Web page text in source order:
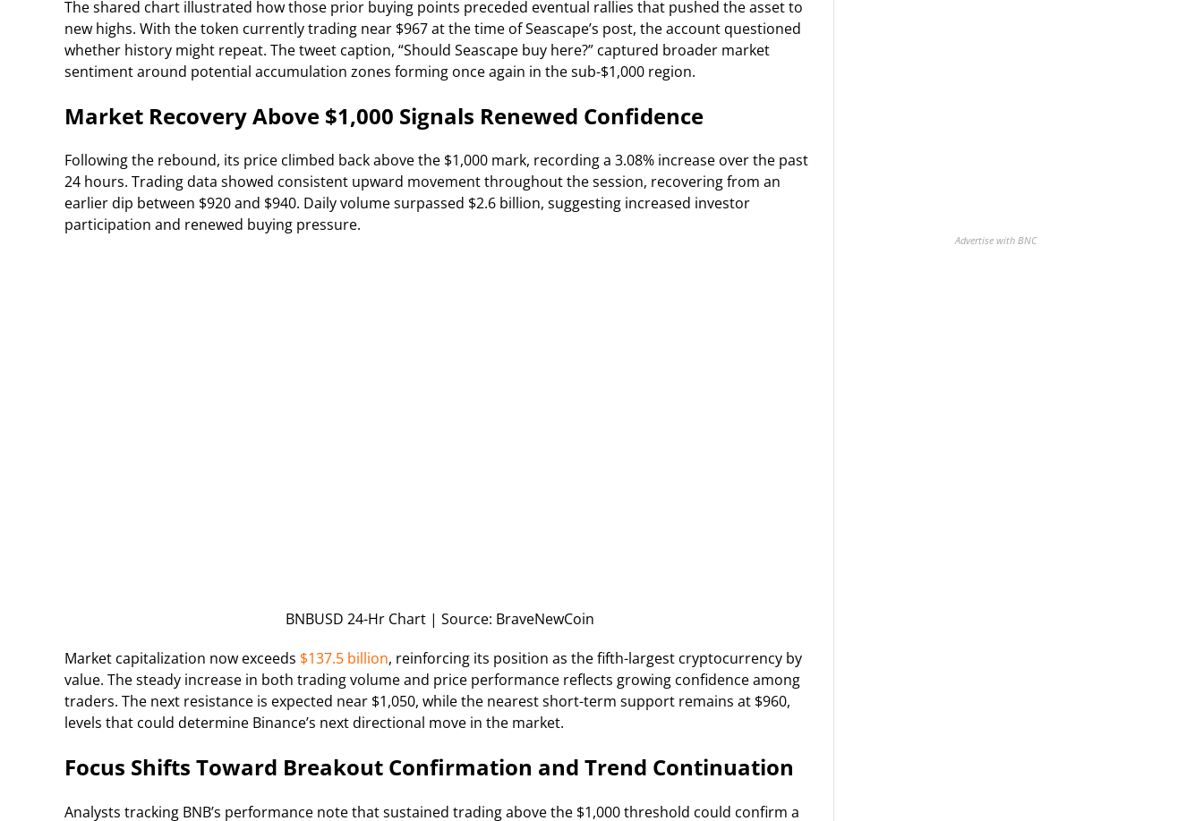
The shared chart illustrated how those prior buying points preceded eventual rallies that pushed the asset to
new highs. With the token currently trading near $967 at the time of Seascape’s post, the account questioned
whether history might repeat. The tweet caption, “Should Seascape buy here?” captured broader market
sentiment around potential accumulation zones forming once again in the sub-$1,000 region.
Market Recovery Above $1,000 Signals Renewed Confidence
Following the rebound, its price climbed back above the $1,000 mark, recording a 3.08% increase over the past
24 hours. Trading data showed consistent upward movement throughout the session, recovering from an
earlier dip between $920 and $940. Daily volume surpassed $2.6 billion, suggesting increased investor
participation and renewed buying pressure.
BNBUSD 24-Hr Chart | Source: BraveNewCoin
Market capitalization now exceeds $137.5 billion, reinforcing its position as the fifth-largest cryptocurrency by
value. The steady increase in both trading volume and price performance reflects growing confidence among
traders. The next resistance is expected near $1,050, while the nearest short-term support remains at $960,
levels that could determine Binance’s next directional move in the market.
Focus Shifts Toward Breakout Confirmation and Trend Continuation
Analysts tracking BNB’s performance note that sustained trading above the $1,000 threshold could confirm a
Advertise with BNC